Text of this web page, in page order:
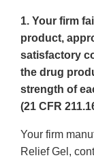
1. Your firm
product,
satisfactory
the drug
strength of
(21 CFR
Your firm
Relief Gel,